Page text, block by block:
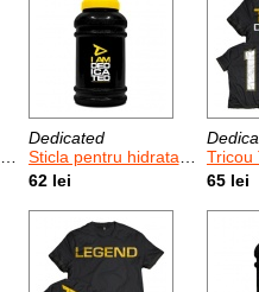
Dedicated
Sticla pentru hidratare I am Dedicated 2.2 L
62 lei
Tricou
65 lei